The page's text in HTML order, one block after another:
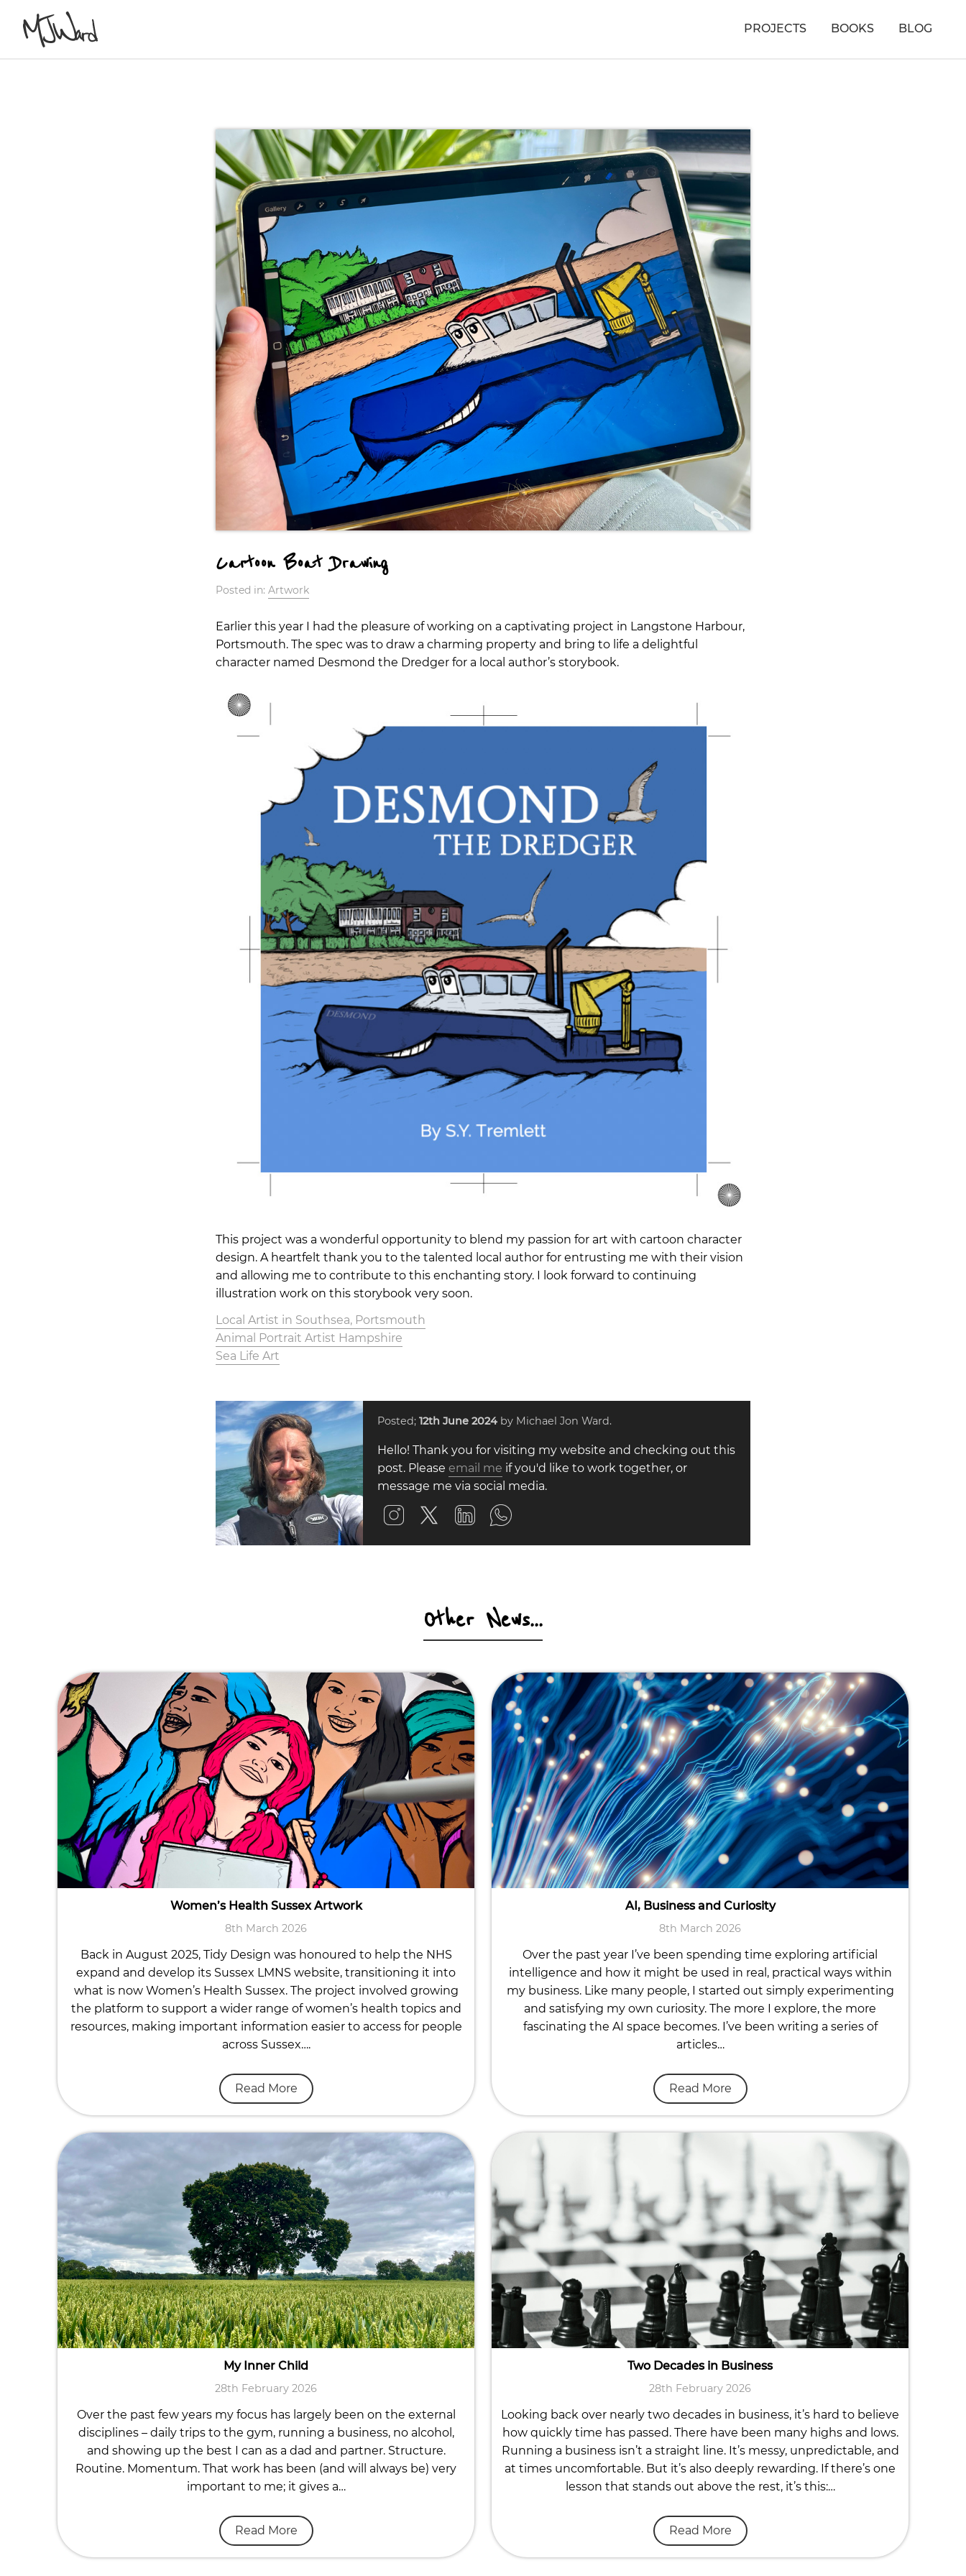
PROJECTS BOOKS BLOG
Cartoon Boat Drawing
Posted in: Artwork
Earlier this year I had the pleasure of working on a captivating project in Langstone Harbour,
Portsmouth. The spec was to draw a charming property and bring to life a delightful
character named Desmond the Dredger for a local author’s storybook.
This project was a wonderful opportunity to blend my passion for art with cartoon character
design. A heartfelt thank you to the talented local author for entrusting me with their vision
and allowing me to contribute to this enchanting story. I look forward to continuing
illustration work on this storybook very soon.
Local Artist in Southsea, Portsmouth
Animal Portrait Artist Hampshire
Sea Life Art
Posted; 12th June 2024 by Michael Jon Ward.
Hello! Thank you for visiting my website and checking out this
post. Please email me if you'd like to work together, or
message me via social media.
Other News...
Women’s Health Sussex Artwork
8th March 2026
Back in August 2025, Tidy Design was honoured to help the NHS
expand and develop its Sussex LMNS website, transitioning it into
what is now Women’s Health Sussex. The project involved growing
the platform to support a wider range of women’s health topics and
resources, making important information easier to access for people
across Sussex….
Read More
AI, Business and Curiosity
8th March 2026
Over the past year I’ve been spending time exploring artificial
intelligence and how it might be used in real, practical ways within
my business. Like many people, I started out simply experimenting
and satisfying my own curiosity. The more I explore, the more
fascinating the AI space becomes. I’ve been writing a series of
articles…
Read More
My Inner Child
28th February 2026
Over the past few years my focus has largely been on the external
disciplines – daily trips to the gym, running a business, no alcohol,
and showing up the best I can as a dad and partner. Structure.
Routine. Momentum. That work has been (and will always be) very
important to me; it gives a…
Read More
Two Decades in Business
28th February 2026
Looking back over nearly two decades in business, it’s hard to believe
how quickly time has passed. There have been many highs and lows.
Running a business isn’t a straight line. It’s messy, unpredictable, and
at times uncomfortable. But it’s also deeply rewarding. If there’s one
lesson that stands out above the rest, it’s this:…
Read More